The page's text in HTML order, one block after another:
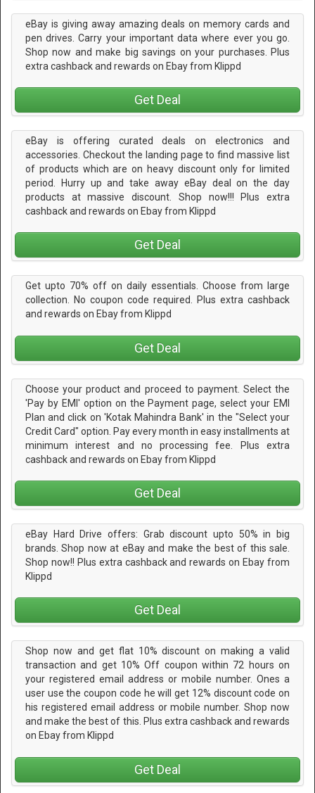
eBay is giving away amazing deals on memory cards and
pen drives. Carry your important data where ever you go.
Shop now and make big savings on your purchases. Plus
extra cashback and rewards on Ebay from Klippd
Get Deal
eBay is offering curated deals on electronics and
accessories. Checkout the landing page to find massive list
of products which are on heavy discount only for limited
period. Hurry up and take away eBay deal on the day
products at massive discount. Shop now!!! Plus extra
cashback and rewards on Ebay from Klippd
Get Deal
Get upto 70% off on daily essentials. Choose from large
collection. No coupon code required. Plus extra cashback
and rewards on Ebay from Klippd
Get Deal
Choose your product and proceed to payment. Select the
'Pay by EMI' option on the Payment page, select your EMI
Plan and click on 'Kotak Mahindra Bank' in the "Select your
Credit Card" option. Pay every month in easy installments at
minimum interest and no processing fee. Plus extra
cashback and rewards on Ebay from Klippd
Get Deal
eBay Hard Drive offers: Grab discount upto 50% in big
brands. Shop now at eBay and make the best of this sale.
Shop now!! Plus extra cashback and rewards on Ebay from
Klippd
Get Deal
Shop now and get flat 10% discount on making a valid
transaction and get 10% Off coupon within 72 hours on
your registered email address or mobile number. Ones a
user use the coupon code he will get 12% discount code on
his registered email address or mobile number. Shop now
and make the best of this. Plus extra cashback and rewards
on Ebay from Klippd
Get Deal